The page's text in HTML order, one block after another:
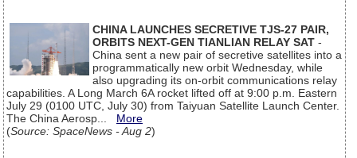
CHINA LAUNCHES SECRETIVE TJS-27 PAIR,
ORBITS NEXT-GEN TIANLIAN RELAY SAT -
China sent a new pair of secretive satellites into a
programmatically new orbit Wednesday, while
also upgrading its on-orbit communications relay
capabilities. A Long March 6A rocket lifted off at 9:00 p.m. Eastern
July 29 (0100 UTC, July 30) from Taiyuan Satellite Launch Center.
The China Aerosp... More
(Source: SpaceNews - Aug 2)